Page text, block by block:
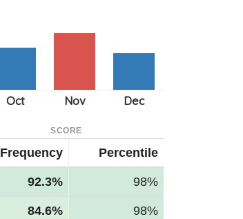
SCORE
Frequency Percentile
92.3% 98%
84.6% 98%